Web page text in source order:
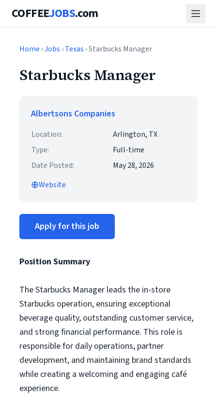
COFFEEJOBS.com
Home ›Jobs ›Texas › Starbucks Manager
Starbucks Manager
Albertsons Companies
Location:
Arlington, TX
Type:
Full-time
Date Posted:
May 28, 2026
Website
Apply for this job
Position Summary
The Starbucks Manager leads the in-store
Starbucks operation, ensuring exceptional
beverage quality, outstanding customer service,
and strong financial performance. This role is
responsible for daily operations, partner
development, and maintaining brand standards
while creating a welcoming and engaging café
experience.